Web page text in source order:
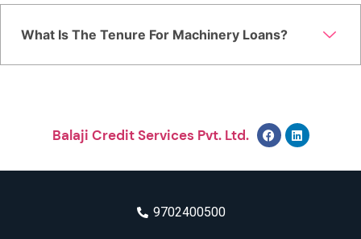
What Is The Tenure For Machinery Loans?
Balaji Credit Services Pvt. Ltd.
9702400500